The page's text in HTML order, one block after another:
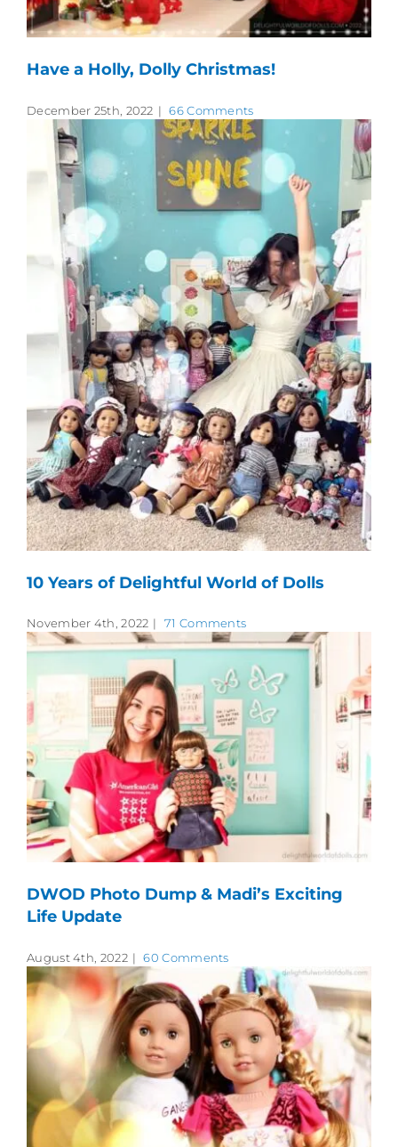
Have a Holly, Dolly Christmas!
December 25th, 2022 | 66 Comments
10 Years of Delightful World of Dolls
November 4th, 2022 | 71 Comments
DWOD Photo Dump & Madi’s Exciting
Life Update
August 4th, 2022 | 60 Comments